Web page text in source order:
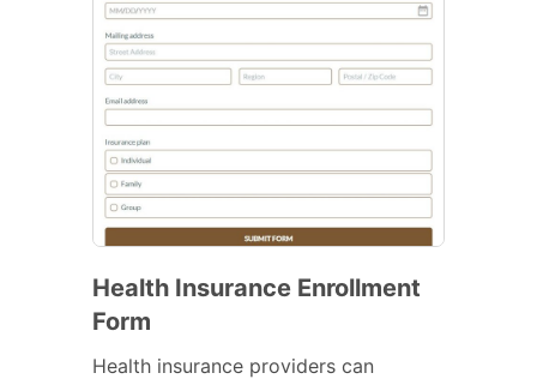
Health Insurance Enrollment
Form
Health insurance providers can